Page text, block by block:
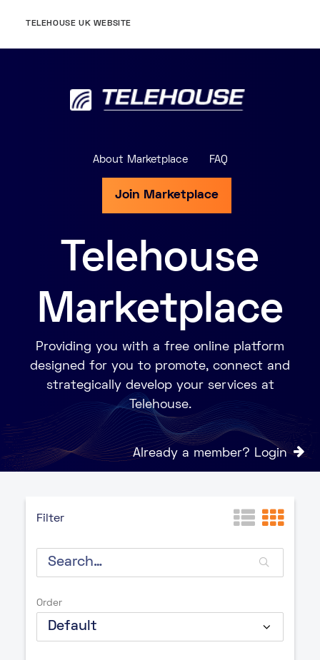
TELEHOUSE UK WEBSITE
About Marketplace FAQ
Join Marketplace
Telehouse
Marketplace
Providing you with a free online platform
designed for you to promote, connect and
strategically develop your services at
Telehouse.
Already a member? Login
Filter
Order